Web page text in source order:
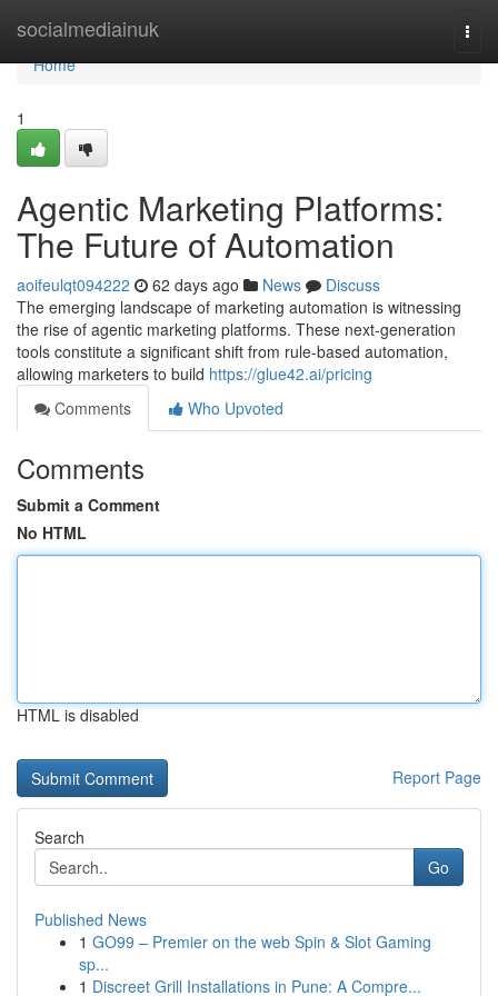
socialmediainuk
Home
Home
1
Agentic Marketing Platforms:
The Future of Automation
aoifeulqt094222 62 days ago News
Discuss
The emerging landscape of marketing automation is witnessing
the rise of agentic marketing platforms. These next-generation
tools constitute a significant shift from rule-based automation,
allowing marketers to build https://glue42.ai/pricing
Comments
Who Upvoted
Comments
Submit a Comment
No HTML
HTML is disabled
Report Page
Search
Go
Published News
1 GO99 – Premier on the web Spin & Slot Gaming
sp...
1 Discreet Grill Installations in Pune: A Compre...